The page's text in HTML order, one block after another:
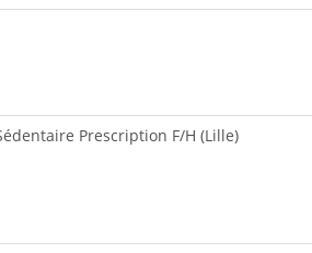
Prescription F/H (Lille)